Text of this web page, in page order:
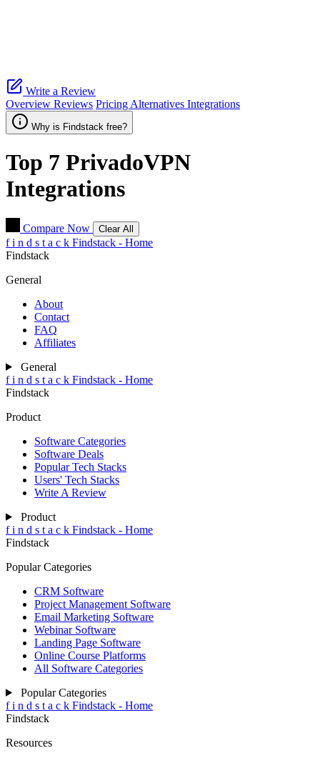
Write a Review
Overview Reviews Pricing Alternatives Integrations
Why is Findstack free?
Top 7 PrivadoVPN
Integrations
Compare Now Clear All
f i n d s t a c k Findstack - Home
Findstack
General
About
Contact
FAQ
Affiliates
General
f i n d s t a c k Findstack - Home
Findstack
Product
Software Categories
Software Deals
Popular Tech Stacks
Users' Tech Stacks
Write A Review
Product
f i n d s t a c k Findstack - Home
Findstack
Popular Categories
CRM Software
Project Management Software
Email Marketing Software
Webinar Software
Landing Page Software
Online Course Platforms
All Software Categories
Popular Categories
f i n d s t a c k Findstack - Home
Findstack
Resources